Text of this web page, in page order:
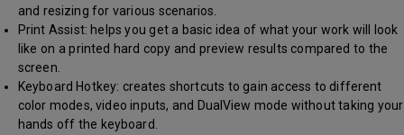
and resizing for various scenarios.
Print Assist: helps you get a basic idea of what your work will look
like on a printed hard copy and preview results compared to the
screen.
Keyboard Hotkey: creates shortcuts to gain access to different
color modes, video inputs, and DualView mode without taking your
hands off the keyboard.